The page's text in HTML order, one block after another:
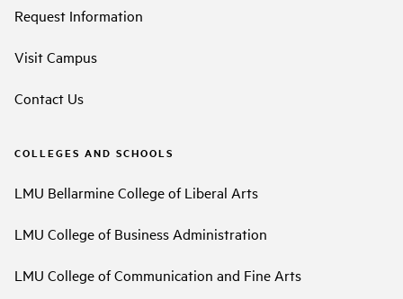
Request Information
Visit Campus
Contact Us
COLLEGES AND SCHOOLS
LMU Bellarmine College of Liberal Arts
LMU College of Business Administration
LMU College of Communication and Fine Arts